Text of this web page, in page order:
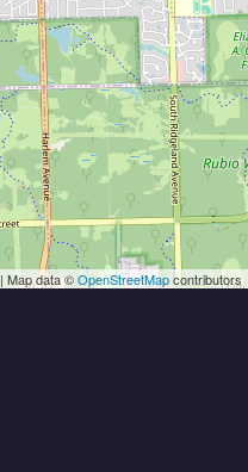
| Map data ©OpenStreetMapcontributors